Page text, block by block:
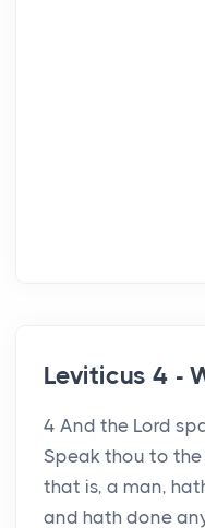
Leviticus 4 -
4 And the Lord
Speak thou to the
that is, a man,
and hath done